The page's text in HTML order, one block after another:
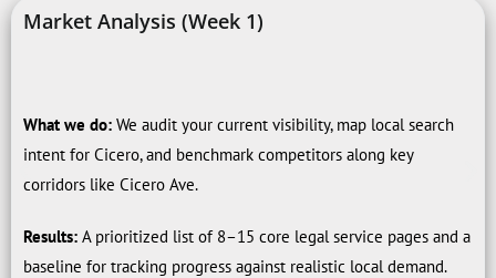
Market Analysis (Week 1)
What we do: We audit your current visibility, map local search
intent for Cicero, and benchmark competitors along key
corridors like Cicero Ave.
Results: A prioritized list of 8–15 core legal service pages and a
baseline for tracking progress against realistic local demand.